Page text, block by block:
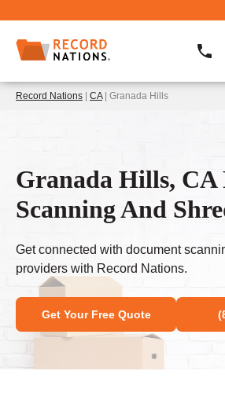
Record Nations | CA| Granada Hills
Granada Hills, CA
Scanning And
Get connected with document
providers with Record Nations.
Get Your Free Quote